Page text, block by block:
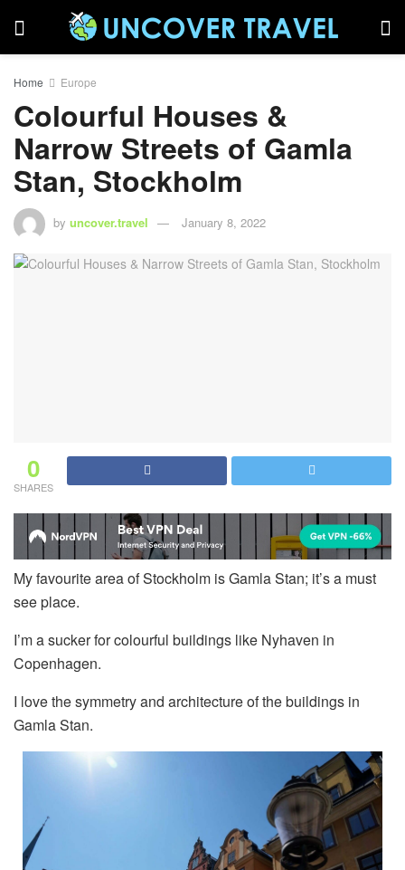
Home Europe
Colourful Houses &
Narrow Streets of Gamla
Stan, Stockholm
by uncover.travel January 8, 2022
0
SHARES
My favourite area of Stockholm is Gamla Stan; it’s a must
see place.
I’m a sucker for colourful buildings like Nyhaven in
Copenhagen.
I love the symmetry and architecture of the buildings in
Gamla Stan.